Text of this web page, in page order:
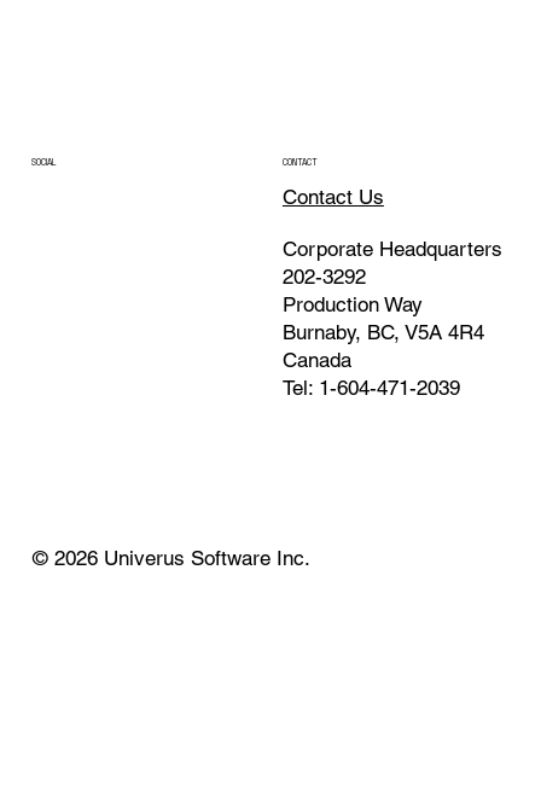
SOCIAL CONTACT
Contact Us
Corporate Headquarters
202-3292
Production Way
Burnaby, BC, V5A 4R4
Canada
Tel: 1-604-471-2039
© 2026 Univerus Software Inc.